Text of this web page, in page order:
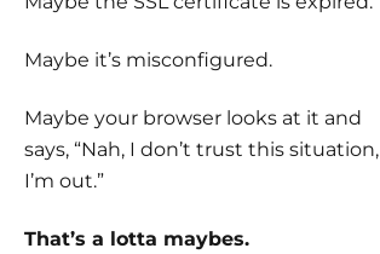
Maybe it’s misconfigured.
Maybe your browser looks at it and
says, “Nah, I don’t trust this situation,
I’m out.”
That’s a lotta maybes.